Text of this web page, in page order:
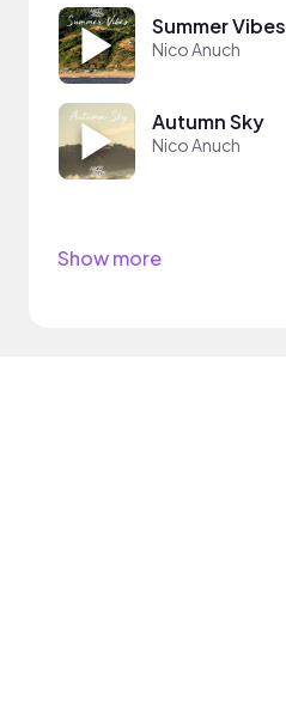
Summer Vibes
Nico Anuch
Autumn Sky
Nico Anuch
Show more